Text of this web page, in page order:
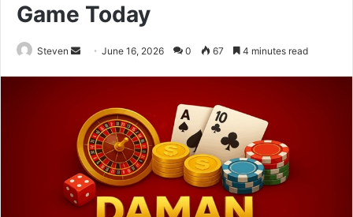
Game Today
Steven
SendJune 16, 2026 0 67 4 minutes read